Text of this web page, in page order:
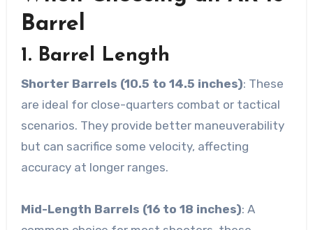
Barrel
1. Barrel Length
Shorter Barrels (10.5 to 14.5 inches): These
are ideal for close-quarters combat or tactical
scenarios. They provide better maneuverability
but can sacrifice some velocity, affecting
accuracy at longer ranges.
Mid-Length Barrels (16 to 18 inches): A